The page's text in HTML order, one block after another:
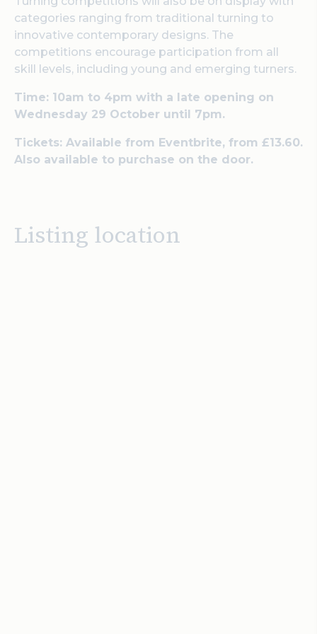
categories ranging from traditional turning to
innovative contemporary designs. The
competitions encourage participation from all
skill levels, including young and emerging turners.
Time: 10am to 4pm with a late opening on
Wednesday 29 October until 7pm.
Tickets: Available from Eventbrite, from £13.60.
Also available to purchase on the door.
Listing location